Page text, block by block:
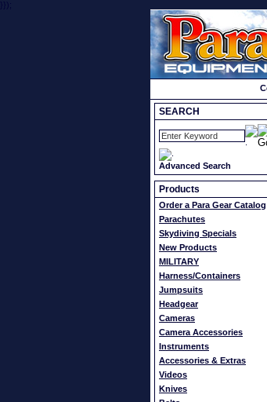
}});
SEARCH
Advanced Search
Products
Order a Para Gear Catalog
Parachutes
Skydiving Specials
New Products
MILITARY
Harness/Containers
Jumpsuits
Headgear
Cameras
Camera Accessories
Instruments
Accessories & Extras
Videos
Knives